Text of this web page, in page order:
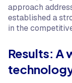
approach
established a
in the
Results: A